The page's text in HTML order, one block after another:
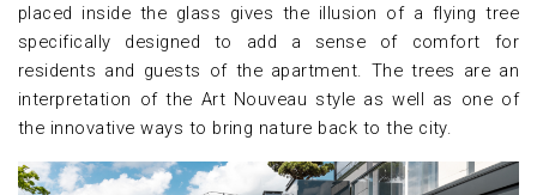
placed inside the glass gives the illusion of a flying tree
specifically designed to add a sense of comfort for
residents and guests of the apartment. The trees are an
interpretation of the Art Nouveau style as well as one of
the innovative ways to bring nature back to the city.